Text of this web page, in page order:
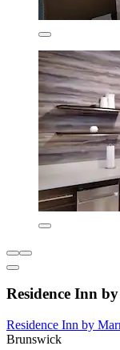
Residence Inn
Residence Inn by
Brunswick